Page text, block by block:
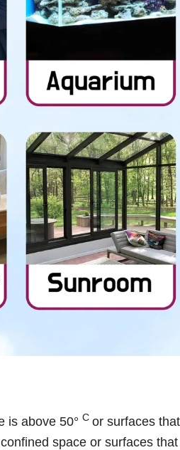
is above 50° C or surfaces
space or surfaces